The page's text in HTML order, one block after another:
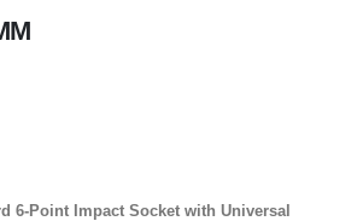
6-Point Impact Socket with Universal